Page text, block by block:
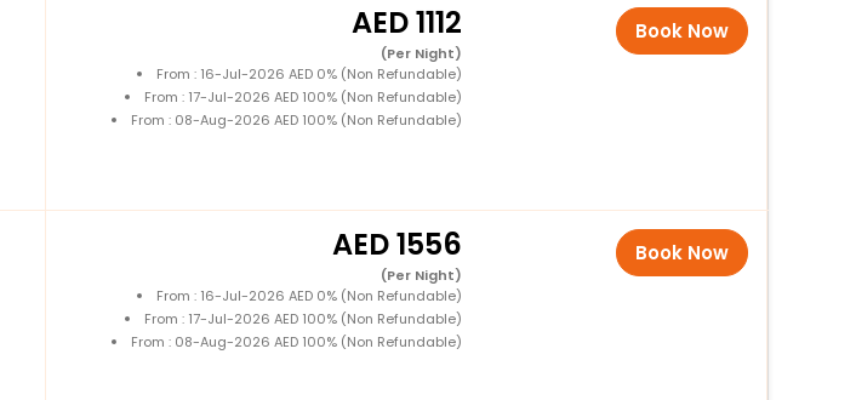
1112
(Per Night)
From : 16-Jul-2026 AED 0% (Non Refundable)
From : 17-Jul-2026 AED 100% (Non Refundable)
From : 08-Aug-2026 AED 100% (Non Refundable)
Book Now
1556
(Per Night)
From : 16-Jul-2026 AED 0% (Non Refundable)
From : 17-Jul-2026 AED 100% (Non Refundable)
From : 08-Aug-2026 AED 100% (Non Refundable)
Book Now